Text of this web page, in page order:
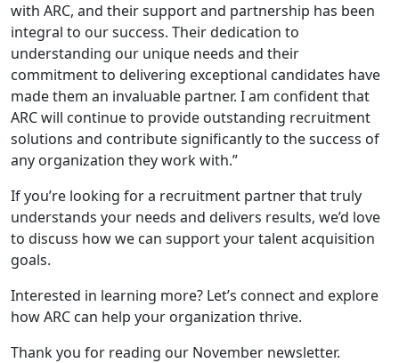
with ARC, and their support and partnership has been
integral to our success. Their dedication to
understanding our unique needs and their
commitment to delivering exceptional candidates have
made them an invaluable partner. I am confident that
ARC will continue to provide outstanding recruitment
solutions and contribute significantly to the success of
any organization they work with.”
If you’re looking for a recruitment partner that truly
understands your needs and delivers results, we’d love
to discuss how we can support your talent acquisition
goals.
Interested in learning more? Let’s connect and explore
how ARC can help your organization thrive.
Thank you for reading our November newsletter.